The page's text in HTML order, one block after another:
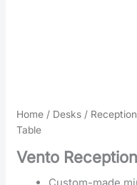
Home / Desks /
Table
Vento
Custom-made